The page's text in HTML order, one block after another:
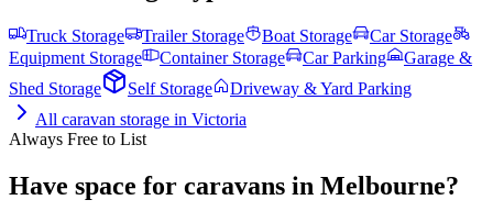
Truck Storage Trailer Storage Boat Storage
Car Storage
Equipment Storage
Container Storage Car Parking
Garage &
Shed Storage
Self Storage
Driveway & Yard Parking
All caravan storage in Victoria
Always Free to List
Have space for caravans in Melbourne?